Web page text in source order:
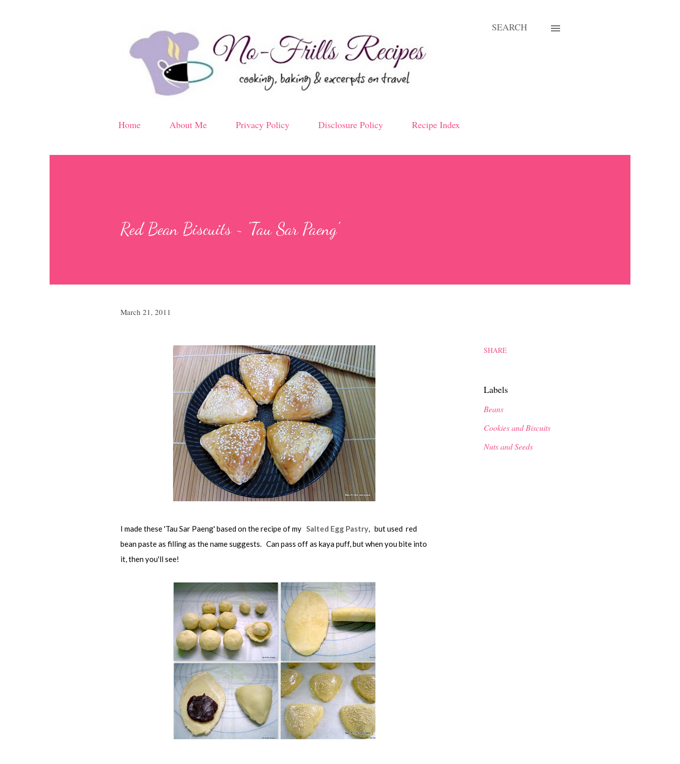
SEARCH
Home About Me Privacy Policy Disclosure Policy Recipe Index
Red Bean Biscuits ~ 'Tau Sar Paeng'
March 21, 2011
I made these 'Tau Sar Paeng' based on the recipe of my Salted Egg Pastry, but used red
bean paste as filling as the name suggests. Can pass off as kaya puff, but when you bite into
it, then you'll see!
SHARE
Labels
Beans
Cookies and Biscuits
Nuts and Seeds